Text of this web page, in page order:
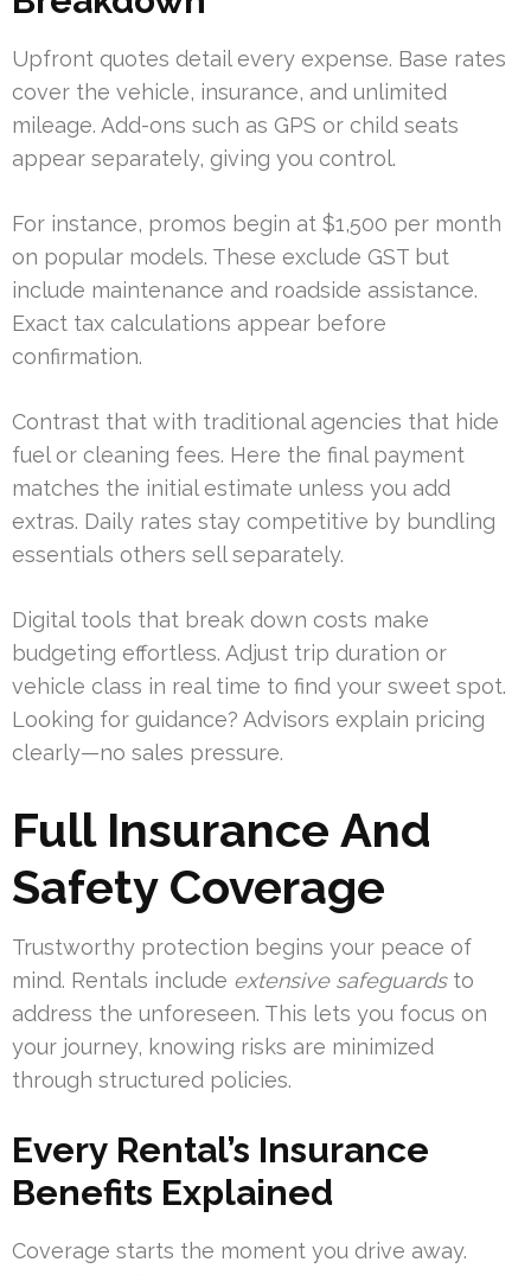
Upfront quotes detail every expense. Base rates
cover the vehicle, insurance, and unlimited
mileage. Add-ons such as GPS or child seats
appear separately, giving you control.
For instance, promos begin at $1,500 per month
on popular models. These exclude GST but
include maintenance and roadside assistance.
Exact tax calculations appear before
confirmation.
Contrast that with traditional agencies that hide
fuel or cleaning fees. Here the final payment
matches the initial estimate unless you add
extras. Daily rates stay competitive by bundling
essentials others sell separately.
Digital tools that break down costs make
budgeting effortless. Adjust trip duration or
vehicle class in real time to find your sweet spot.
Looking for guidance? Advisors explain pricing
clearly—no sales pressure.
Full Insurance And
Safety Coverage
Trustworthy protection begins your peace of
mind. Rentals include extensive safeguardsto
address the unforeseen. This lets you focus on
your journey, knowing risks are minimized
through structured policies.
Every Rental’s Insurance
Benefits Explained
Coverage starts the moment you drive away.